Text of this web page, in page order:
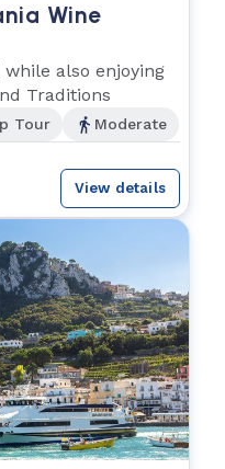
Wine
also enjoying
Traditions
Tour Moderate
View details